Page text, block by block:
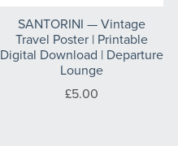
SANTORINI — Vintage
Travel Poster | Printable
Digital Download | Departure
Lounge
£5.00